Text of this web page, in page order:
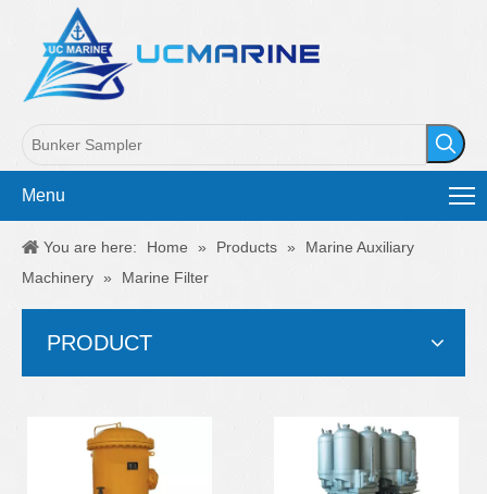
Menu
You are here: Home » Products »
Marine Auxiliary
Machinery » Marine Filter
PRODUCT